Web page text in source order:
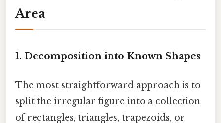
Area
1. Decomposition into Known Shapes
The most straightforward approach is to
split the irregular figure into a collection
of rectangles, triangles, trapezoids, or